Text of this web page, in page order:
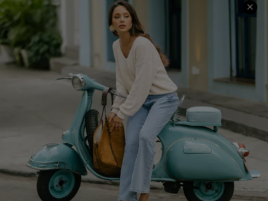
COMPANY INFO
About Us
Affiliate
Cupshe Supply Chain
SERVICE CENTER
Contact Us
FAQs
Return Policy
Shipping Info
Order Tracker
Start A Return
Size Measurement